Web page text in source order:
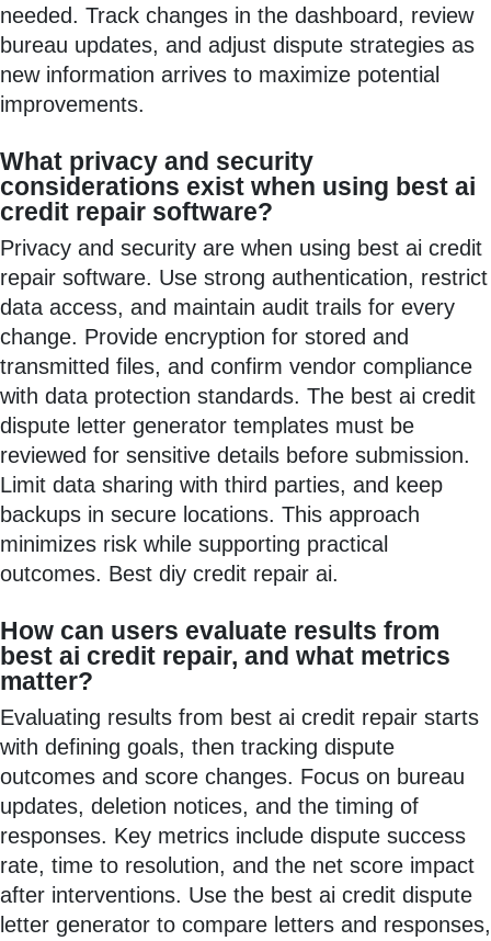
needed. Track changes in the dashboard, review
bureau updates, and adjust dispute strategies as
new information arrives to maximize potential
improvements.
What privacy and security
considerations exist when using best ai
credit repair software?
Privacy and security are when using best ai credit
repair software. Use strong authentication, restrict
data access, and maintain audit trails for every
change. Provide encryption for stored and
transmitted files, and confirm vendor compliance
with data protection standards. The best ai credit
dispute letter generator templates must be
reviewed for sensitive details before submission.
Limit data sharing with third parties, and keep
backups in secure locations. This approach
minimizes risk while supporting practical
outcomes. Best diy credit repair ai.
How can users evaluate results from
best ai credit repair, and what metrics
matter?
Evaluating results from best ai credit repair starts
with defining goals, then tracking dispute
outcomes and score changes. Focus on bureau
updates, deletion notices, and the timing of
responses. Key metrics include dispute success
rate, time to resolution, and the net score impact
after interventions. Use the best ai credit dispute
letter generator to compare letters and responses,